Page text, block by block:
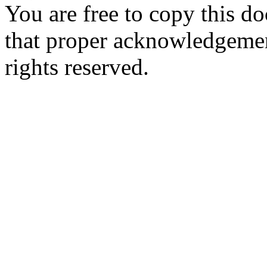
You are free to copy this
that proper
rights reserved.